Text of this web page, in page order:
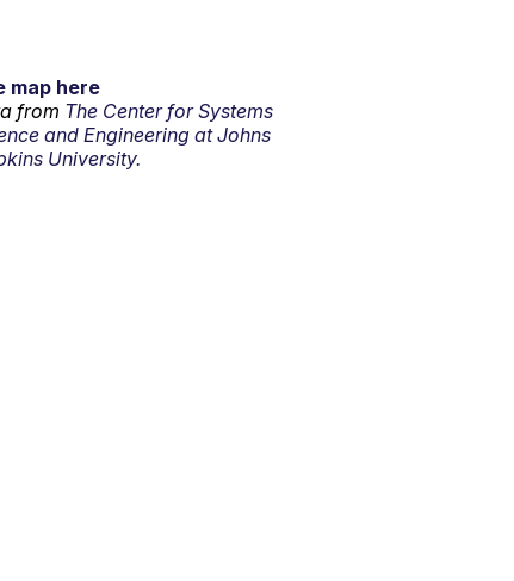
map here
from The Center for Systems
and Engineering at Johns
University.